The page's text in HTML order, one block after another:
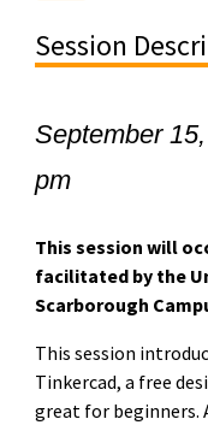
Session
September
pm
This session will
facilitated by the
Scarborough
This session
Tinkercad, a free
great for beginners.